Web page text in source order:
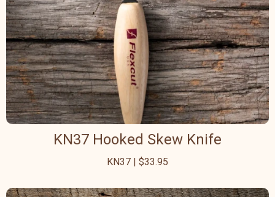
KN37 Hooked Skew Knife
KN37 | $33.95